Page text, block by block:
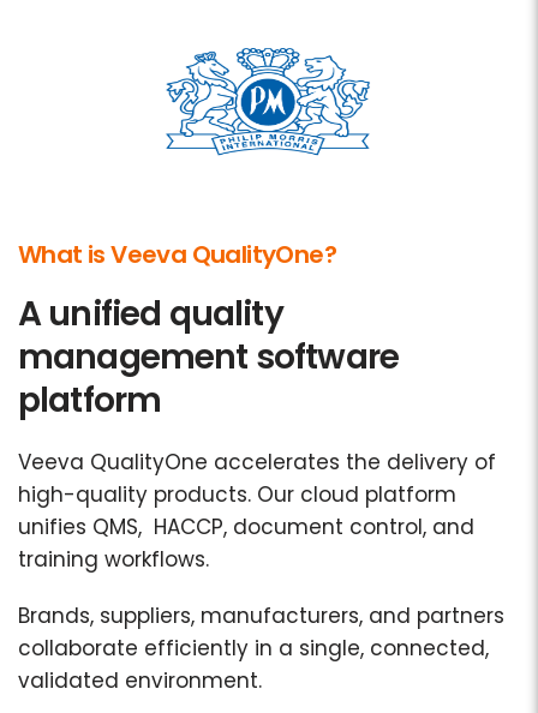
What is Veeva QualityOne?
A unified quality
management software
platform
Veeva QualityOne accelerates the delivery of
high-quality products. Our cloud platform
unifies QMS, HACCP, document control, and
training workflows.
Brands, suppliers, manufacturers, and partners
collaborate efficiently in a single, connected,
validated environment.